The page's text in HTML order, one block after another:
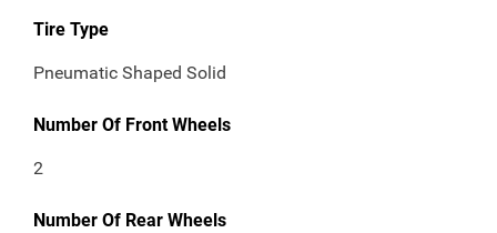
Tire Type
Pneumatic Shaped Solid
Number Of Front Wheels
2
Number Of Rear Wheels